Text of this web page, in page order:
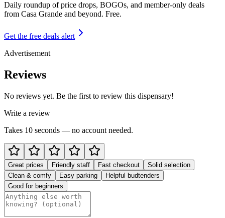
Daily roundup of price drops, BOGOs, and member-only deals
from Casa Grande and beyond. Free.
Get the free deals alert
Advertisement
Reviews
No reviews yet. Be the first to review this dispensary!
Write a review
Takes 10 seconds — no account needed.
Great prices Friendly staff Fast checkout
Solid selection
Clean & comfy
Easy parking
Helpful budtenders
Good for beginners